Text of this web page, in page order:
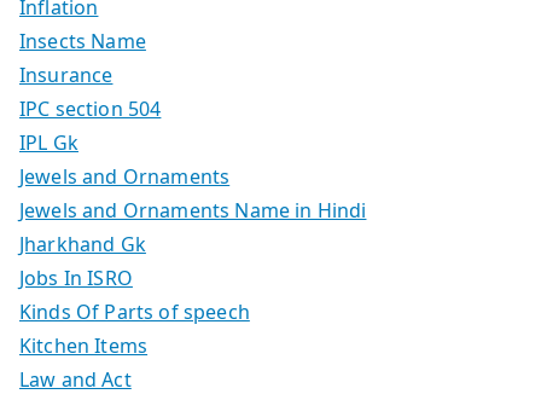
Inflation
Insects Name
Insurance
IPC section 504
IPL Gk
Jewels and Ornaments
Jewels and Ornaments Name in Hindi
Jharkhand Gk
Jobs In ISRO
Kinds Of Parts of speech
Kitchen Items
Law and Act